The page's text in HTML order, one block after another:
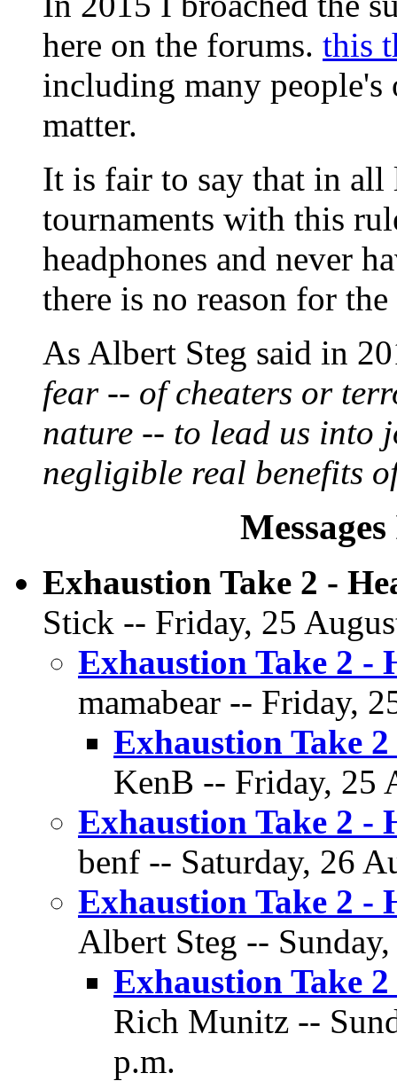
here on the forums. this
including many people's
matter.
It is fair to say that in
tournaments with this
headphones and never
there is no reason for
As Albert Steg said in
fear -- of cheaters or
nature -- to lead us into
negligible real benefits
Exhaustion Take 2 -
Stick -- Friday, 25
Exhaustion Take 2 -
mamabear -- Friday,
Exhaustion Take
KenB -- Friday, 25
Exhaustion Take 2 -
benf -- Saturday, 26
Exhaustion Take 2 -
Albert Steg --
Exhaustion Take
Rich Munitz --
p.m.